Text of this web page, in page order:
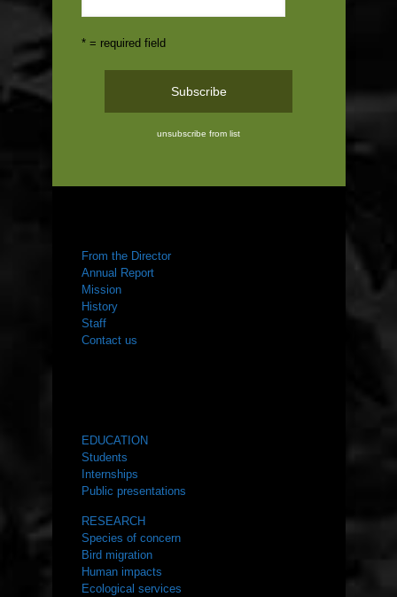
* = required field
unsubscribe from list
From the Director
Annual Report
Mission
History
Staff
Contact us
EDUCATION
Students
Internships
Public presentations
RESEARCH
Species of concern
Bird migration
Human impacts
Ecological services